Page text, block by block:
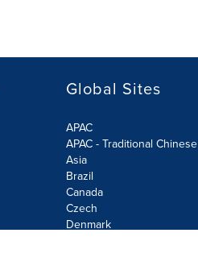
Global Sites
APAC
APAC - Traditional Chinese
Asia
Brazil
Canada
Czech
Denmark